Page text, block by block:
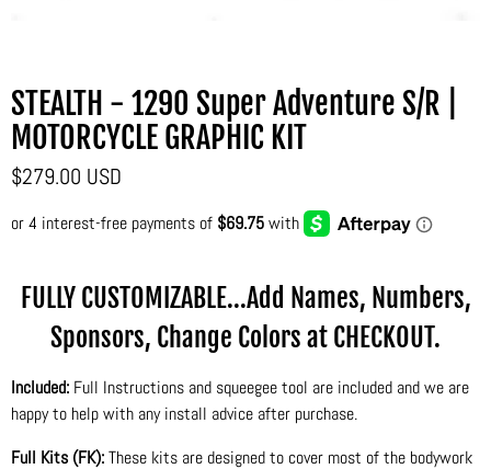
STEALTH - 1290 Super Adventure S/R |
MOTORCYCLE GRAPHIC KIT
$279.00 USD
FULLY CUSTOMIZABLE...Add Names, Numbers,
Sponsors, Change Colors at CHECKOUT.
Included: Full Instructions and squeegee tool are included and we are
happy to help with any install advice after purchase.
Full Kits (FK):These kits are designed to cover most of the bodywork